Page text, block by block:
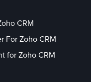
CRM
For Zoho CRM
for Zoho CRM